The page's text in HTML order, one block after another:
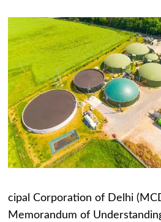
cipal Corporation of Delhi
Memorandum of